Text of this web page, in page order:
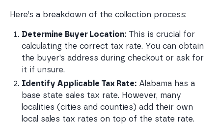
Here’s a breakdown of the collection process:
Determine Buyer Location: This is crucial for
calculating the correct tax rate. You can obtain
the buyer’s address during checkout or ask for
it if unsure.
Identify Applicable Tax Rate: Alabama has a
base state sales tax rate. However, many
localities (cities and counties) add their own
local sales tax rates on top of the state rate.